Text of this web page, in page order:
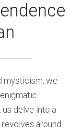
mysticism, we
delve into a
around